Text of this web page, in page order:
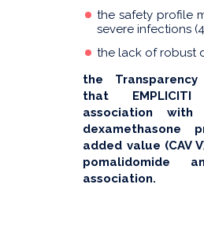
the safety profile
severe infections
the lack of robust
the
that
association with
dexamethasone
added value (CAV
pomalidomide
association.